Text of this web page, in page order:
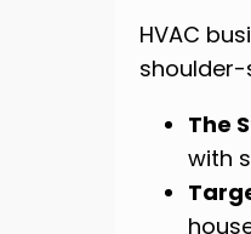
HVAC
shoulder-
The
with